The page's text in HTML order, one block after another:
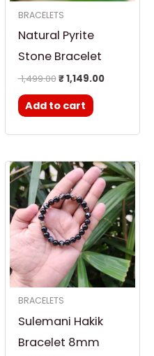
BRACELETS
Natural Pyrite
Stone Bracelet
1,499.00₹1,149.00
Add to cart
BRACELETS
Sulemani Hakik
Bracelet 8mm